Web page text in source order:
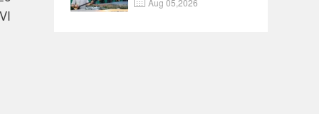
Documentary EP8
Aug 05,2026